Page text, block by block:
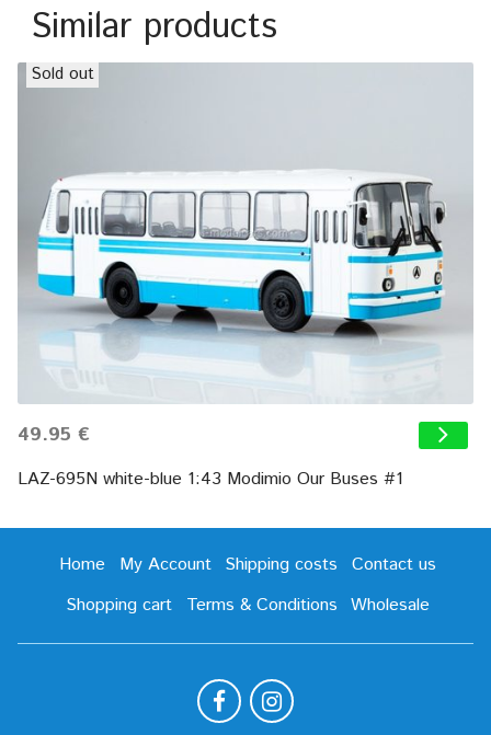
Similar products
Sold out
49.95 €
LAZ-695N white-blue 1:43 Modimio Our Buses #1
Home My Account Shipping costs
Contact us
Shopping cart
Terms & Conditions Wholesale